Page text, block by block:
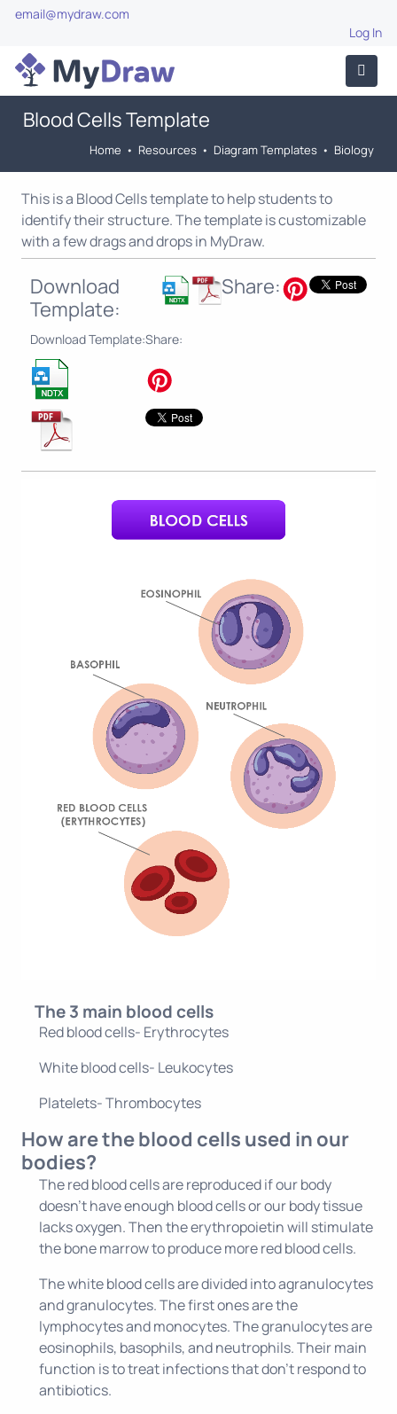
email@mydraw.com
Log In
Blood Cells Template
Home • Resources • Diagram Templates • Biology
This is a Blood Cells template to help students to
identify their structure. The template is customizable
with a few drags and drops in MyDraw.
Download
Template:
Share:
Download Template:Share:
The 3 main blood cells
Red blood cells- Erythrocytes
White blood cells- Leukocytes
Platelets- Thrombocytes
How are the blood cells used in our
bodies?
The red blood cells are reproduced if our body
doesn't have enough blood cells or our body tissue
lacks oxygen. Then the erythropoietin will stimulate
the bone marrow to produce more red blood cells.
The white blood cells are divided into agranulocytes
and granulocytes. The first ones are the
lymphocytes and monocytes. The granulocytes are
eosinophils, basophils, and neutrophils. Their main
function is to treat infections that don't respond to
antibiotics.